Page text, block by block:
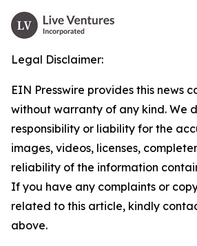
Legal Disclaimer:
EIN Presswire provides this news
without warranty of any kind. We
responsibility or liability for the
images, videos, licenses,
reliability of the information
If you have any complaints or
related to this article, kindly
above.